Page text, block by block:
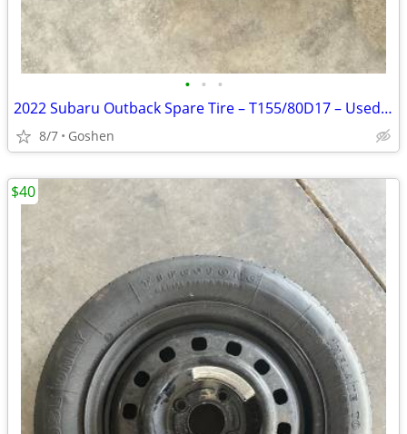
• • •
2022 Subaru Outback Spare Tire – T155/80D17 – Used Once
8/7 Goshen
$40